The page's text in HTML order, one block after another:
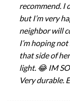
recommend. I
but I’m very
neighbor will
I’m hoping
that side of
light. 😂 IM
Very durable.